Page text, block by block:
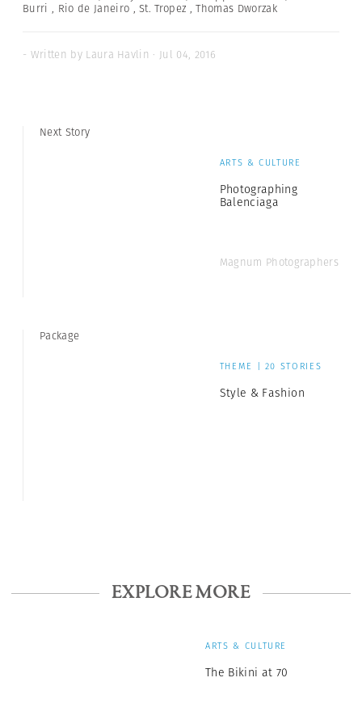
Burri , Rio de Janeiro ,St. Tropez ,Thomas Dworzak
- Written by Laura Havlin · Jul 04, 2016
Next Story
ARTS & CULTURE
Photographing
Balenciaga
Magnum Photographers
Package
THEME | 20 STORIES
Style & Fashion
EXPLORE MORE
ARTS & CULTURE
The Bikini at 70